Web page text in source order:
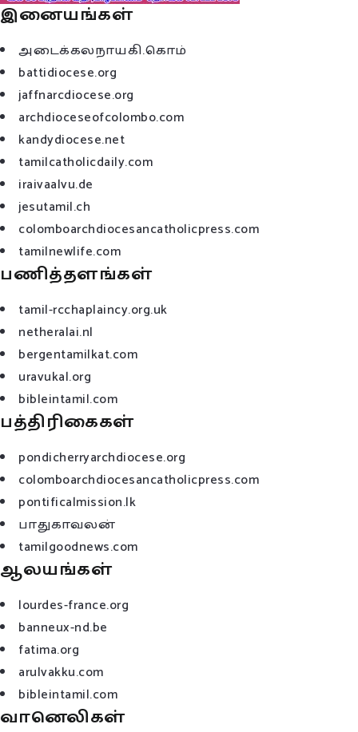
இனையங்கள்
அடைக்கலநாயகி.கொம்
battidiocese.org
jaffnarcdiocese.org
archdioceseofcolombo.com
kandydiocese.net
tamilcatholicdaily.com
iraivaalvu.de
jesutamil.ch
colomboarchdiocesancatholicpress.com
tamilnewlife.com
பணித்தளங்கள்
tamil-rcchaplaincy.org.uk
netheralai.nl
bergentamilkat.com
uravukal.org
bibleintamil.com
பத்திரிகைகள்
pondicherryarchdiocese.org
colomboarchdiocesancatholicpress.com
pontificalmission.lk
பாதுகாவலன்
tamilgoodnews.com
ஆலயங்கள்
lourdes-france.org
banneux-nd.be
fatima.org
arulvakku.com
bibleintamil.com
வானெலிகள்